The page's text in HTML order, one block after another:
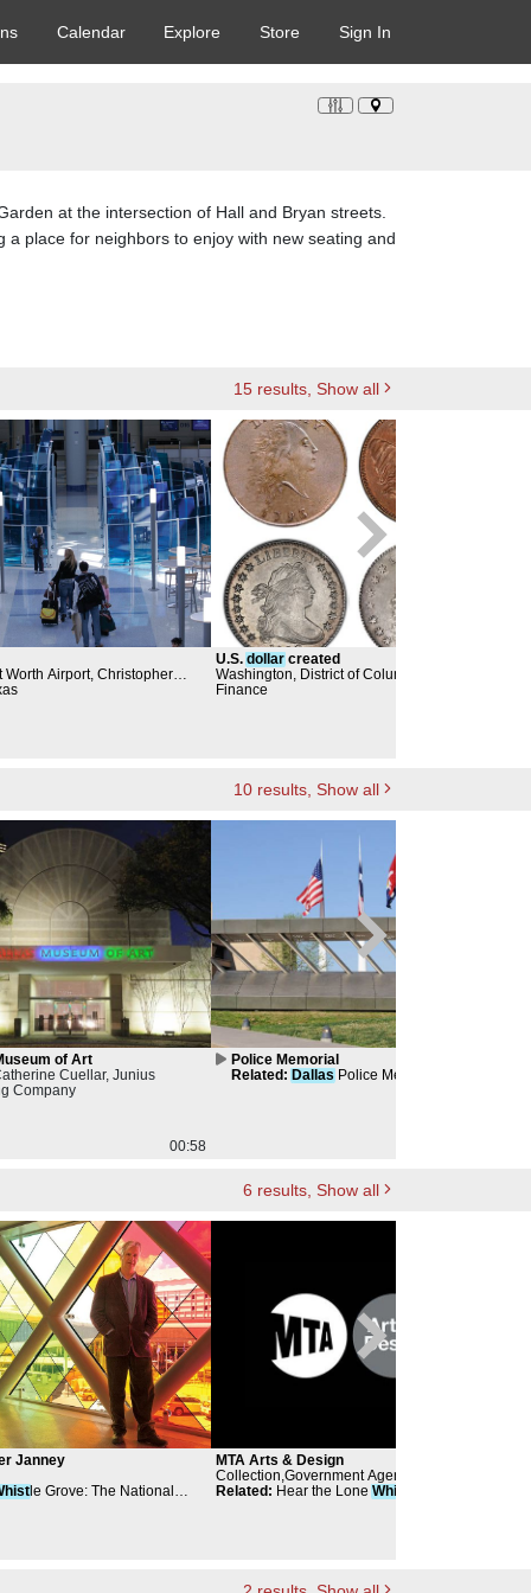
Calendar Explore Store Sign In
at the intersection of Hall and Bryan streets.
place for neighbors to enjoy with new seating and
15 results , Show all
Worth Airport, Christopher
U.S. dollar created
Washington, District of Columbia
Finance
10 results , Show all
of Art
Cuellar, Junius
Company
00:58
Police Memorial
Related : Dallas Police Memorial
6 results , Show all
Janney
le Grove: The National
MTA Arts & Design
Collection,Government Agency
Related : Hear the Lone Whist